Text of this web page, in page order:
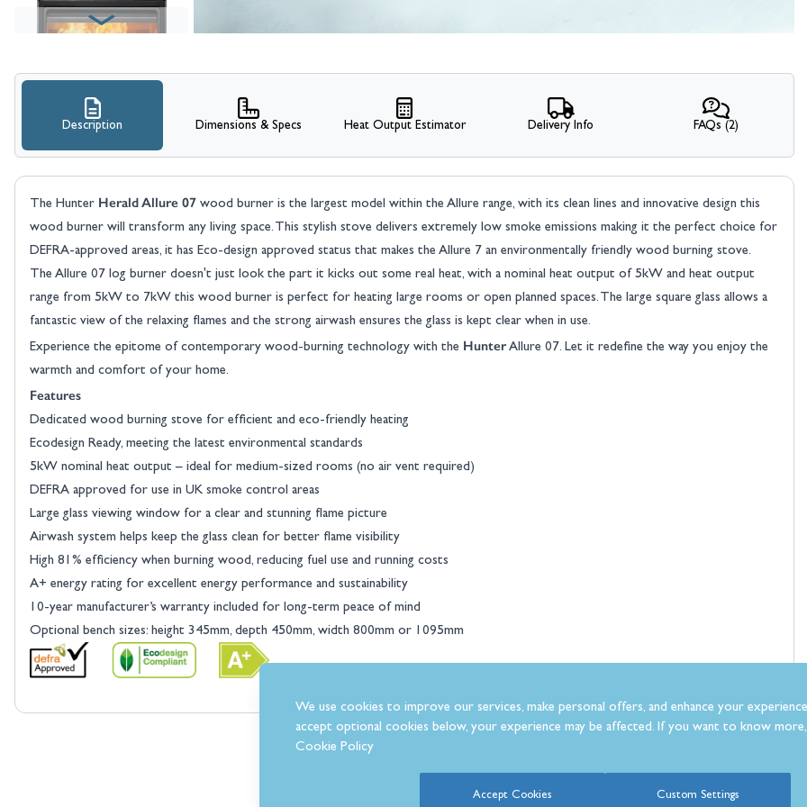
View larger image
View larger image
View larger image
Description
The Hunter Herald Allure 07 wood burner is the largest model within the Allure range, with its clean lines and innovative design this
wood burner will transform any living space. This stylish stove delivers extremely low smoke emissions making it the perfect choice for
DEFRA-approved areas, it has Eco-design approved status that makes the Allure 7 an environmentally friendly wood burning stove.
The Allure 07 log burner doesn't just look the part it kicks out some real heat, with a nominal heat output of 5kW and heat output
range from 5kW to 7kW this wood burner is perfect for heating large rooms or open planned spaces. The large square glass allows a
fantastic view of the relaxing flames and the strong airwash ensures the glass is kept clear when in use.
Experience the epitome of contemporary wood-burning technology with the Hunter Allure 07. Let it redefine the way you enjoy the
warmth and comfort of your home.
Features
Dedicated wood burning stove for efficient and eco-friendly heating
Ecodesign Ready, meeting the latest environmental standards
5kW nominal heat output – ideal for medium-sized rooms (no air vent required)
DEFRA approved for use in UK smoke control areas
Large glass viewing window for a clear and stunning flame picture
Airwash system helps keep the glass clean for better flame visibility
High 81% efficiency when burning wood, reducing fuel use and running costs
A+ energy rating for excellent energy performance and sustainability
10-year manufacturer’s warranty included for long-term peace of mind
Optional bench sizes: height 345mm, depth 450mm, width 800mm or 1095mm
Dimensions & Specs Heat Output Estimator Delivery Info FAQs (2)
We use cookies to improve our services, make personal offers, and enhance your
accept optional cookies below, your experience may be affected. If you want to know more,
Cookie Policy
Accept Cookies Custom Settings